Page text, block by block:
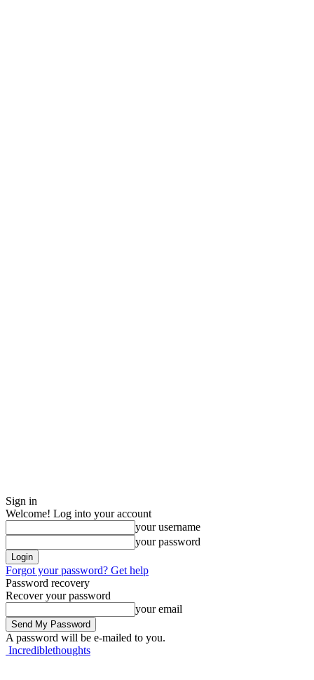
Sign in
Welcome! Log into your account
your username
your password
Forgot your password? Get help
Password recovery
Recover your password
your email
A password will be e-mailed to you.
Incrediblethoughts